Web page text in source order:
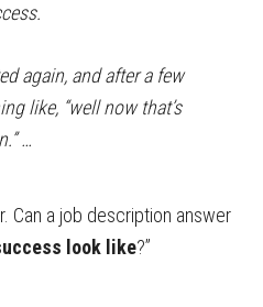
again, and after a few
like, “well now that’s
…
Can a job description answer
look like?”